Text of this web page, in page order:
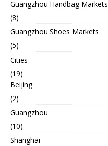
Guangzhou Handbag Markets
(8)
Guangzhou Shoes Markets
(5)
Cities
(19)
Beijing
(2)
Guangzhou
(10)
Shanghai